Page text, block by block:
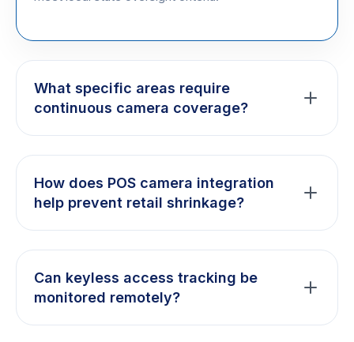
What specific areas require
continuous camera coverage?
direct vault access doors, customer entry lobbies,
and inventory intake docks.
How does POS camera integration
help prevent retail shrinkage?
track drawer discrepancies, and maintain
comprehensive staff accountability records.
Can keyless access tracking be
monitored remotely?